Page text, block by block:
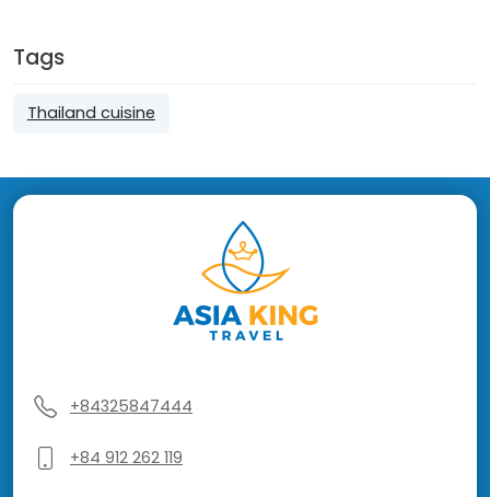
Tags
Thailand cuisine
+84325847444
+84 912 262 119